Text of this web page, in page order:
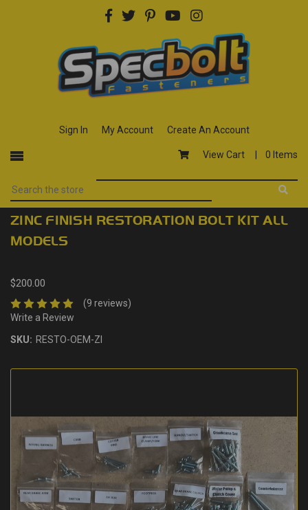
Sign In My Account Create An Account
View Cart | 0 Items
ZINC FINISH RESTORATION BOLT KIT ALL
MODELS
$200.00
(9 reviews)
Write a Review
SKU: RESTO-OEM-ZI